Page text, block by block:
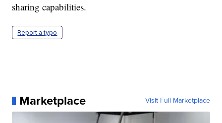
sharing capabilities.
Report a typo
Marketplace Visit Full Marketplace